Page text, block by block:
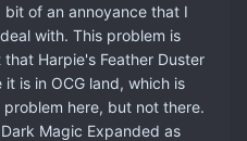
of an annoyance that I
with. This problem is
Harpie's Feather Duster
is in OCG land, which is
here, but not there.
Magic Expanded as